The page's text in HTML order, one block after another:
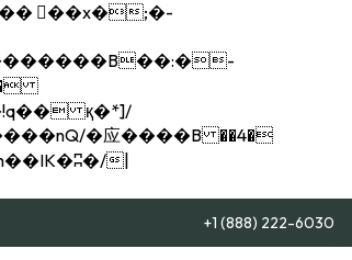
+1 (888) 222-6030